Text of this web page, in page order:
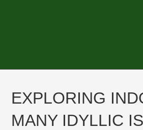
EXPLORING
MANY IDYLLIC